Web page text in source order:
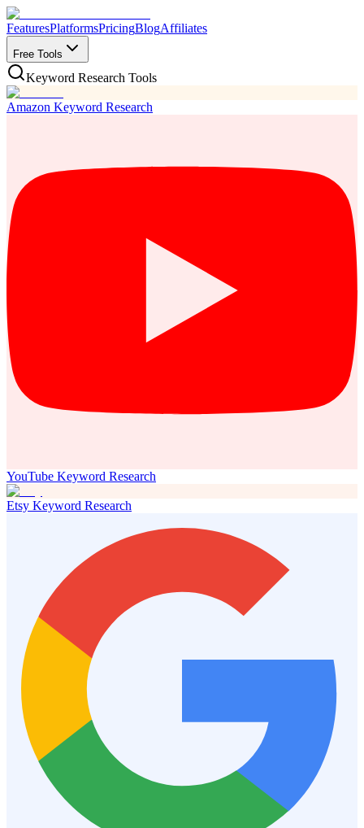
FeaturesPlatformsPricingBlogAffiliates
Free Tools
Keyword Research Tools
Amazon Keyword Research
YouTube Keyword Research
Etsy Keyword Research